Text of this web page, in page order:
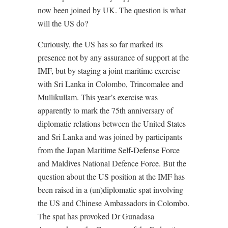
now been joined by UK. The question is what
will the US do?
Curiously, the US has so far marked its
presence not by any assurance of support at the
IMF, but by staging a joint maritime exercise
with Sri Lanka in Colombo, Trincomalee and
Mullikullam. This year’s exercise was
apparently to mark the 75th anniversary of
diplomatic relations between the United States
and Sri Lanka and was joined by participants
from the Japan Maritime Self-Defense Force
and Maldives National Defence Force. But the
question about the US position at the IMF has
been raised in a (un)diplomatic spat involving
the US and Chinese Ambassadors in Colombo.
The spat has provoked Dr Gunadasa